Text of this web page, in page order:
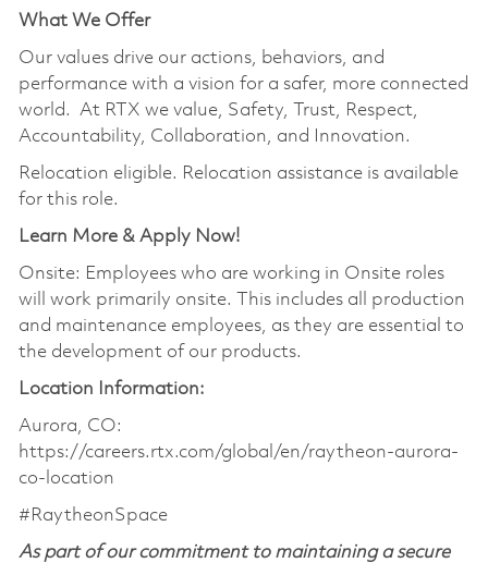
What We Offer
Our values drive our actions, behaviors, and
performance with a vision for a safer, more connected
world. At RTX we value, Safety, Trust, Respect,
Accountability, Collaboration, and Innovation.
Relocation eligible. Relocation assistance is available
for this role.
Learn More & Apply Now!
Onsite: Employees who are working in Onsite roles
will work primarily onsite. This includes all production
and maintenance employees, as they are essential to
the development of our products.
Location Information:
Aurora, CO:
https://careers.rtx.com/global/en/raytheon-aurora-
co-location
#RaytheonSpace
As part of our commitment to maintaining a secure